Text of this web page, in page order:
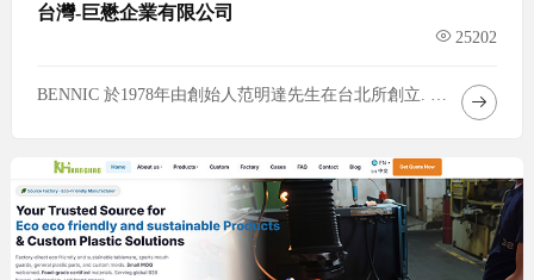
台灣-巨懋企業有限公司
25202